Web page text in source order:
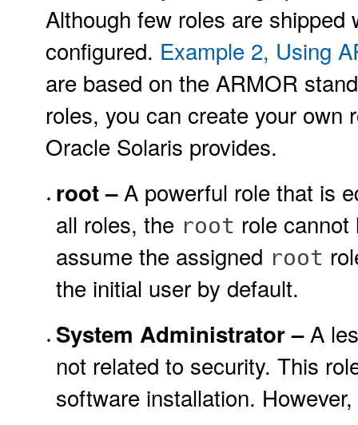
Although few roles are
configured. Example 2, Using
are based on the ARMOR
roles, you can create your own
Oracle Solaris provides.
root –A powerful role that is
all roles, the root role
assume the assigned root
the initial user by default.
System Administrator –A
not related to security. This
software installation.